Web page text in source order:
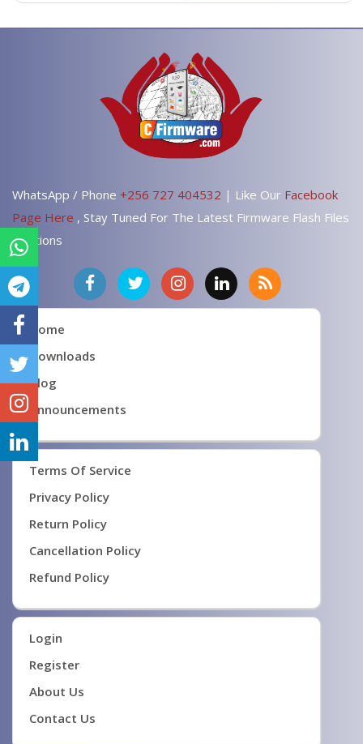
WhatsApp / Phone +256 727 404532 | Like Our Facebook
Page Here , Stay Tuned For The Latest Firmware Flash Files
Solutions
Home
Downloads
Blog
Announcements
Terms Of Service
Privacy Policy
Return Policy
Cancellation Policy
Refund Policy
Login
Register
About Us
Contact Us